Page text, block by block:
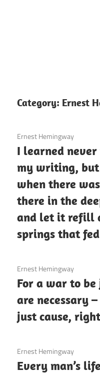
Category: Ernest
3 December 2020
Ernest Hemingway
I learned
my writing,
when there
there in the
and let it refill
springs that
3 December 2020
Ernest Hemingway
For a war to
are necessary
just cause,
3 December 2020
Ernest Hemingway
Every man’s